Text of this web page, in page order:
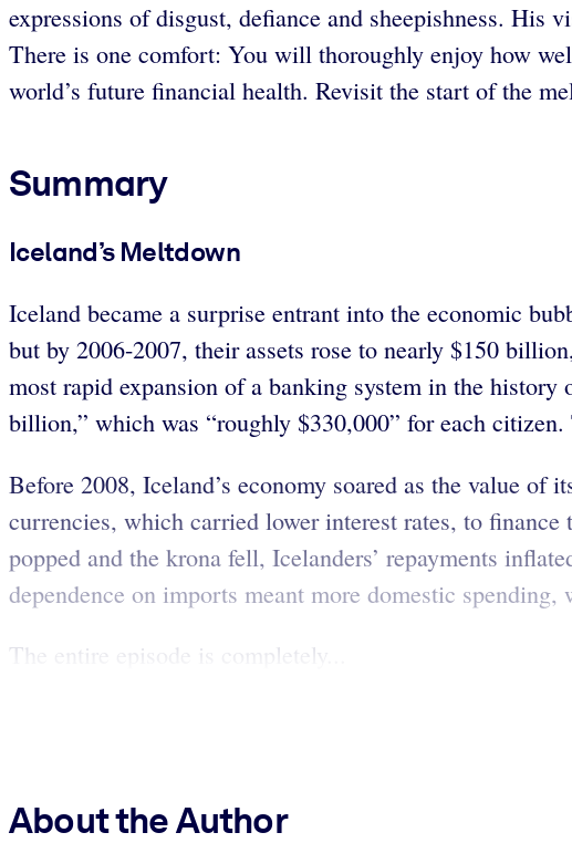
expressions of disgust, defiance and sheepishness.
There is one comfort: You will thoroughly enjoy how
world’s future financial health. Revisit the start of the
Summary
Iceland’s Meltdown
Iceland became a surprise entrant into the economic
but by 2006-2007, their assets rose to nearly $150
most rapid expansion of a banking system in the
billion,” which was “roughly $330,000” for each
Before 2008, Iceland’s economy soared as the value
currencies, which carried lower interest rates, to
popped and the krona fell, Icelanders’ repayments
dependence on imports meant more domestic
The entire episode is completely...
About the Author